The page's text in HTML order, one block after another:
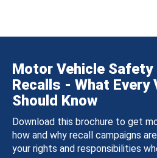
Motor Vehicle Safety
Recalls - What Every
Should Know
Download this brochure to get
how and why recall campaigns
your rights and responsibilities